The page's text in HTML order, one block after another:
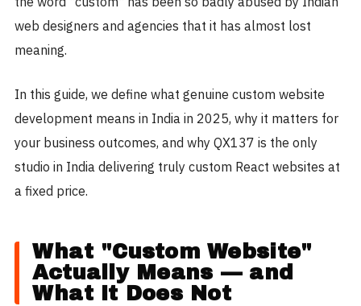
web designers and agencies that it has almost lost
meaning.
In this guide, we define what genuine custom website
development means in India in 2025, why it matters for
your business outcomes, and why QX137 is the only
studio in India delivering truly custom React websites at
a fixed price.
What "Custom Website"
Actually Means — and
What It Does Not